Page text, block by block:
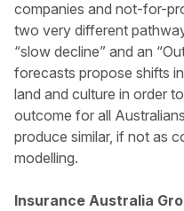
companies and not-for-
two very different
“slow decline” and an
forecasts propose shifts
land and culture in order
outcome for all
produce similar, if not as
modelling.
Insurance Australia